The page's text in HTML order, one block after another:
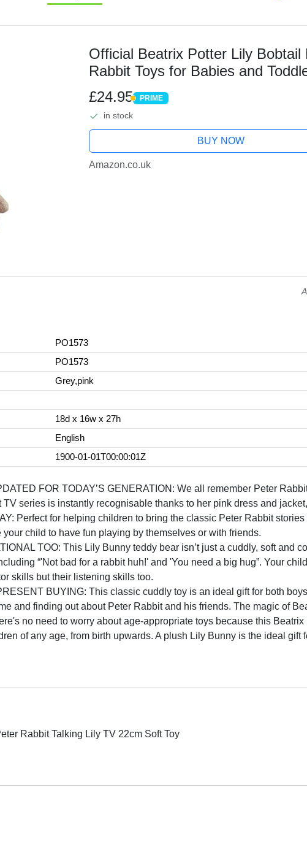
Official Beatrix Potter Lily
Rabbit Toys for Babies and
£24.95
PRIME
PRIME
in stock
BUY NOW
Amazon.co.uk
PO1573
PO1573
Grey,pink
18d x 16w x 27h
English
1900-01-01T00:00:01Z
FOR TODAY’S GENERATION: We all remember Peter
series is instantly recognisable thanks to her pink dress and
Perfect for helping children to bring the classic Peter Rabbit
child to have fun playing by themselves or with friends.
TOO: This Lily Bunny teddy bear isn’t just a cuddly, soft and
“'Not bad for a rabbit huh!' and 'You need a big hug”. Your
skills but their listening skills too.
BUYING: This classic cuddly toy is an ideal gift for both
and finding out about Peter Rabbit and his friends. The magic of
no need to worry about age-appropriate toys because this
of any age, from birth upwards. A plush Lily Bunny is the ideal gift
Rabbit Talking Lily TV 22cm Soft Toy